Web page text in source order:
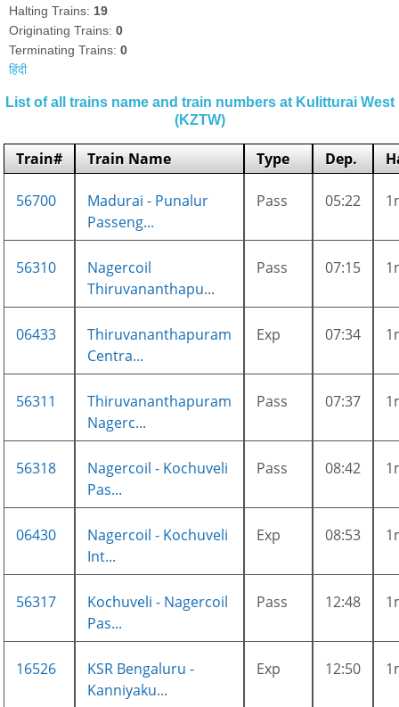
Halting Trains: 19
Originating Trains:0
Terminating Trains:0
हिंदी
List of all trains name and train numbers at Kulitturai West
(KZTW)
Train# Train Name Type Dep.
56700
Madurai - Punalur
Passeng...
Pass 05:22
56310
Nagercoil
Thiruvananthapu...
Pass 07:15
06433
Thiruvananthapuram
Centra...
Exp 07:34
56311
Thiruvananthapuram
Nagerc...
Pass 07:37
56318
Nagercoil - Kochuveli
Pas...
Pass 08:42
06430
Nagercoil - Kochuveli
Int...
Exp 08:53
56317
Kochuveli - Nagercoil
Pas...
Pass 12:48
16526
KSR Bengaluru -
Kanniyaku...
Exp 12:50